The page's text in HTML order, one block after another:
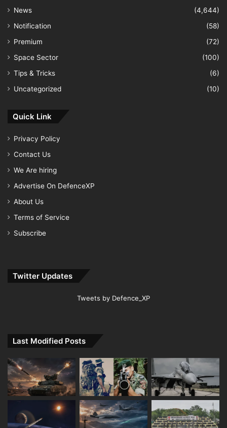
News
(4,644)
Notification
(58)
Premium
(72)
Space Sector
(100)
Tips & Tricks
(6)
Uncategorized
(10)
Quick Link
Privacy Policy
Contact Us
We Are hiring
Advertise On DefenceXP
About Us
Terms of Service
Subscribe
Twitter Updates
Tweets by Defence_XP
Last Modified Posts